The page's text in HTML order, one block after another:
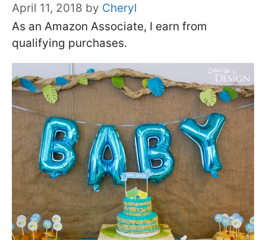
April 11, 2018 by Cheryl
As an Amazon Associate, I earn from
qualifying purchases.